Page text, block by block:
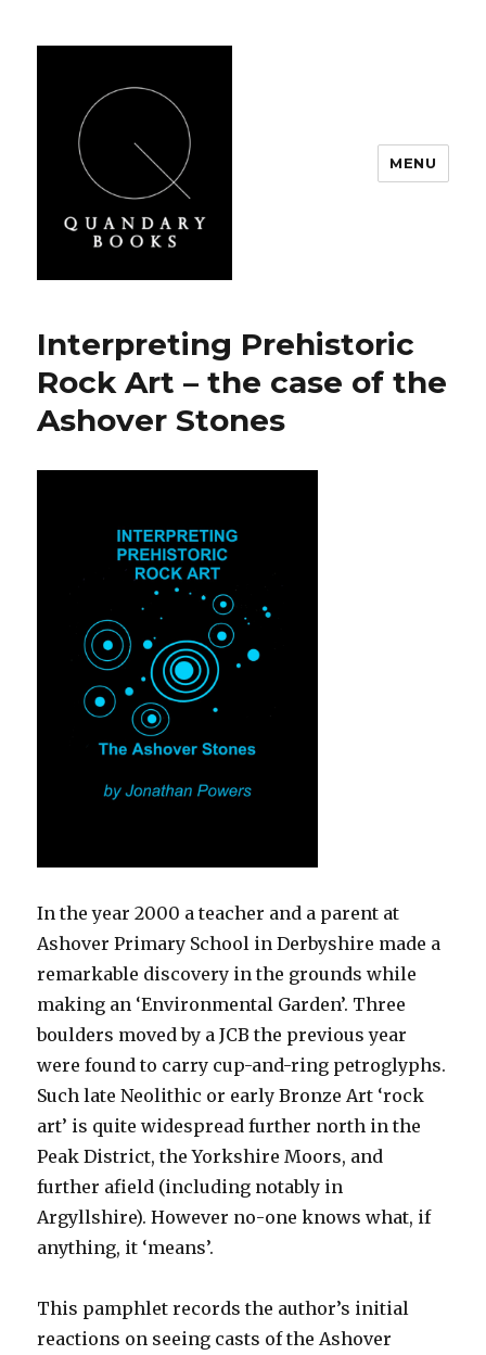
MENU
Interpreting Prehistoric
Rock Art – the case of the
Ashover Stones
In the year 2000 a teacher and a parent at
Ashover Primary School in Derbyshire made a
remarkable discovery in the grounds while
making an ‘Environmental Garden’. Three
boulders moved by a JCB the previous year
were found to carry cup-and-ring petroglyphs.
Such late Neolithic or early Bronze Art ‘rock
art’ is quite widespread further north in the
Peak District, the Yorkshire Moors, and
further afield (including notably in
Argyllshire). However no-one knows what, if
anything, it ‘means’.
This pamphlet records the author’s initial
reactions on seeing casts of the Ashover